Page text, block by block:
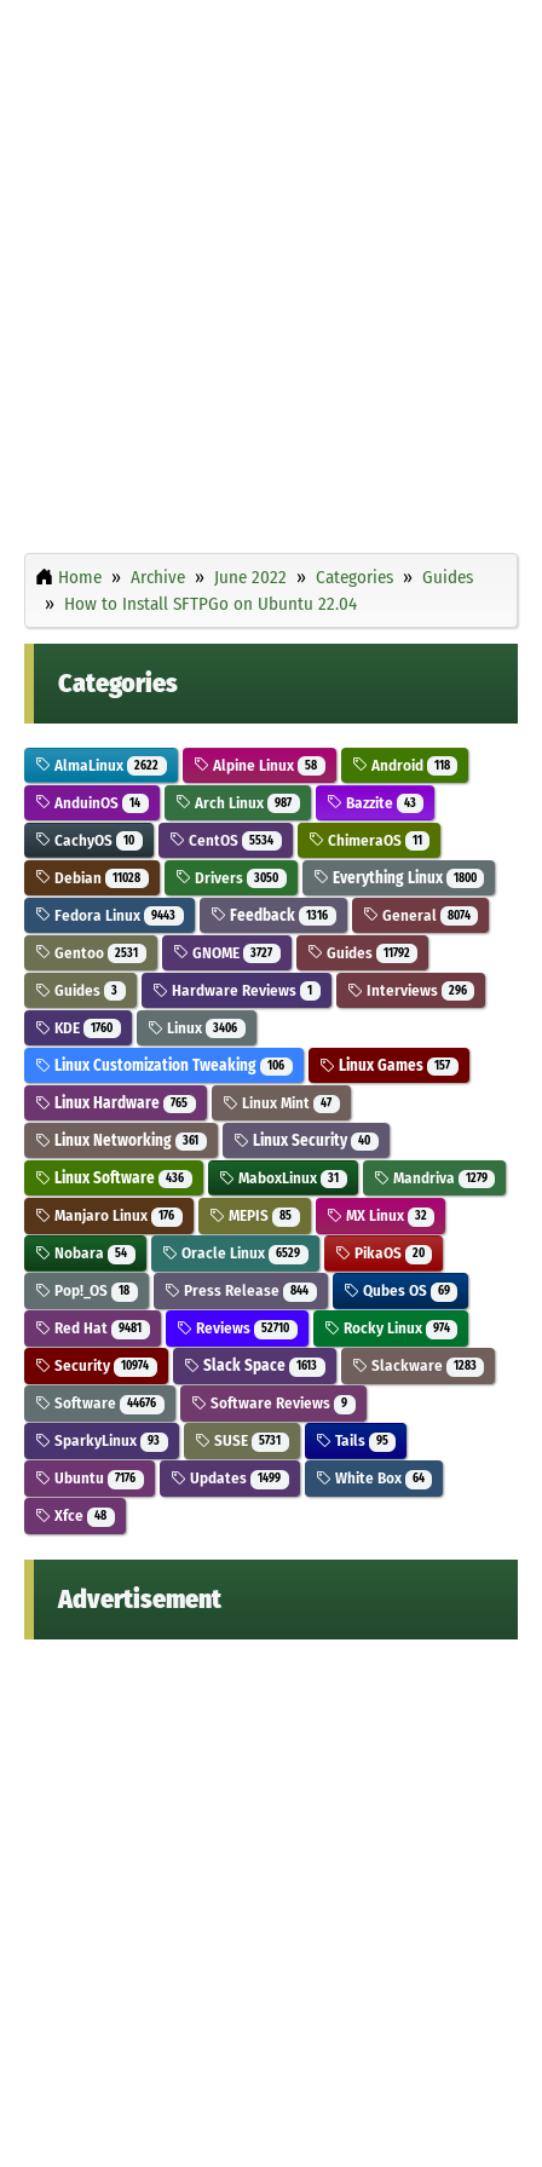
Home Archive June 2022 Categories
Guides
How to Install SFTPGo on Ubuntu 22.04
Categories
AlmaLinux 2622 Alpine Linux 58 Android 118
AnduinOS 14 Arch Linux 987 Bazzite 43
CachyOS 10 CentOS 5534 ChimeraOS 11
Debian 11028 Drivers 3050 Everything Linux 1800
Fedora Linux 9443 Feedback 1316 General 8074
Gentoo 2531 GNOME 3727 Guides 11792
Guides 3 Hardware Reviews 1 Interviews 296
KDE 1760 Linux 3406
Linux Customization Tweaking 106 Linux Games 157
Linux Hardware 765 Linux Mint 47
Linux Networking 361 Linux Security 40
Linux Software 436 MaboxLinux 31 Mandriva 1279
Manjaro Linux 176 MEPIS 85 MX Linux 32
Nobara 54 Oracle Linux 6529 PikaOS 20
Pop!_OS 18 Press Release 844 Qubes OS 69
Red Hat 9481 Reviews 52710 Rocky Linux 974
Security 10974 Slack Space 1613 Slackware 1283
Software 44676 Software Reviews 9
SparkyLinux 93 SUSE 5731 Tails 95
Ubuntu 7176 Updates 1499 White Box 64
Xfce 48
Advertisement